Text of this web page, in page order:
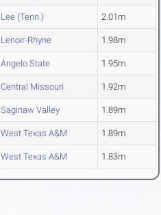
Lee (Tenn.) 2.01m
Lenoir-Rhyne 1.98m
Angelo State 1.95m
Central Missouri 1.92m
Saginaw Valley 1.89m
West Texas A&M 1.89m
West Texas A&M 1.83m